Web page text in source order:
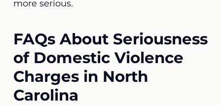
more serious.
FAQs About Seriousness
of Domestic Violence
Charges in North
Carolina